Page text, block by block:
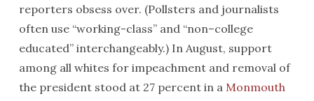
reporters obsess over. (Pollsters and journalists
often use “working-class” and “non–college
educated” interchangeably.) In August, support
among all whites for impeachment and removal of
the president stood at 27 percent in a Monmouth